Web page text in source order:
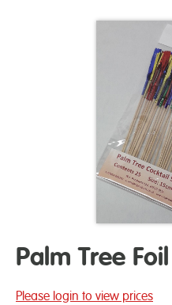
Palm Tree
Please login to view prices